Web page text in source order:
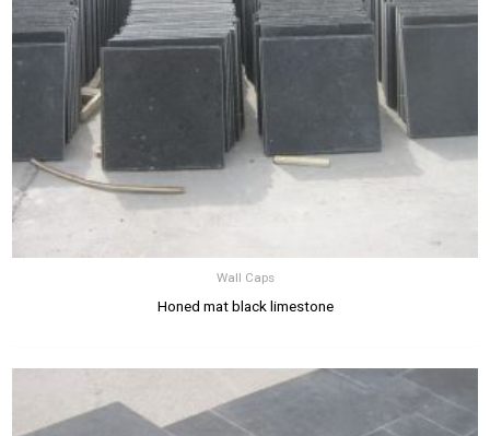
Wall Caps
Honed mat black limestone